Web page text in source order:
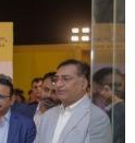
JK
Tyre-
Constitution
Club
of